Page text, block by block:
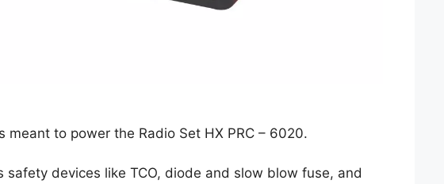
to power the Radio Set HX PRC – 6020.
safety devices like TCO, diode and slow blow fuse, and